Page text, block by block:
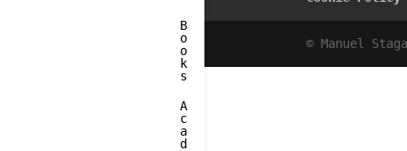
B
o
o
k
s
A
c
a
d
© Manuel